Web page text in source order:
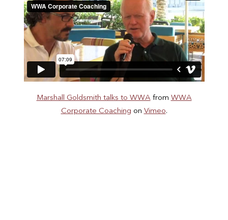
Marshall Goldsmith talks to WWAfrom WWA
Corporate Coaching on Vimeo.